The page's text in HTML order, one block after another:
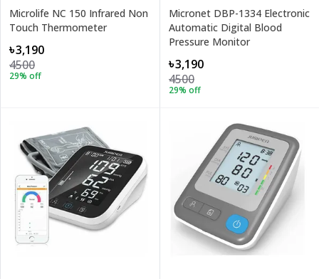
Microlife NC 150 Infrared Non
Touch Thermometer
৳3,190
4500
29% off
Micronet DBP-1334 Electronic
Automatic Digital Blood
Pressure Monitor
৳3,190
4500
29% off